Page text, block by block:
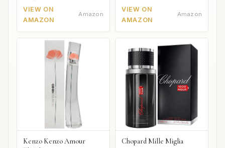
VIEW ON
AMAZON
Amazon
VIEW ON
AMAZON
Amazon
Kenzo Kenzo Amour
Chopard Mille Miglia